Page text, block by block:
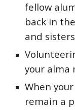
fellow
back in
and
V
your alma
When
remain a